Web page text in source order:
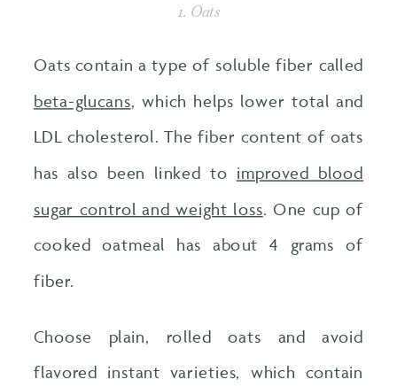
1. Oats
Oats contain a type of soluble fiber called
beta-glucans, which helps lower total and
LDL cholesterol. The fiber content of oats
has also been linked to improved blood
sugar control and weight loss. One cup of
cooked oatmeal has about 4 grams of
fiber.
Choose plain, rolled oats and avoid
flavored instant varieties, which contain